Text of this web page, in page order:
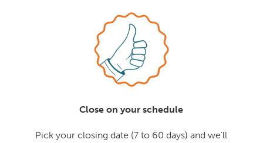
Close on your schedule
Pick your closing date (7 to 60 days) and we'll